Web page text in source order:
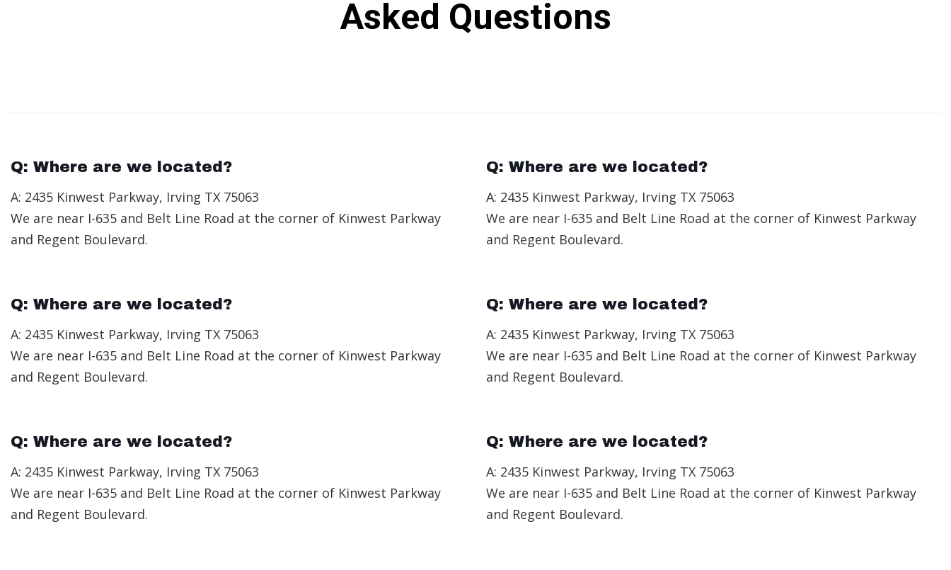
Asked Questions
Q: Where are we located?
A: 2435 Kinwest Parkway, Irving TX 75063
We are near I-635 and Belt Line Road at the corner of Kinwest Parkway
and Regent Boulevard.
Q: Where are we located?
A: 2435 Kinwest Parkway, Irving TX 75063
We are near I-635 and Belt Line Road at the corner of Kinwest Parkway
and Regent Boulevard.
Q: Where are we located?
A: 2435 Kinwest Parkway, Irving TX 75063
We are near I-635 and Belt Line Road at the corner of Kinwest Parkway
and Regent Boulevard.
Q: Where are we located?
A: 2435 Kinwest Parkway, Irving TX 75063
We are near I-635 and Belt Line Road at the corner of Kinwest Parkway
and Regent Boulevard.
Q: Where are we located?
A: 2435 Kinwest Parkway, Irving TX 75063
We are near I-635 and Belt Line Road at the corner of Kinwest Parkway
and Regent Boulevard.
Q: Where are we located?
A: 2435 Kinwest Parkway, Irving TX 75063
We are near I-635 and Belt Line Road at the corner of Kinwest Parkway
and Regent Boulevard.